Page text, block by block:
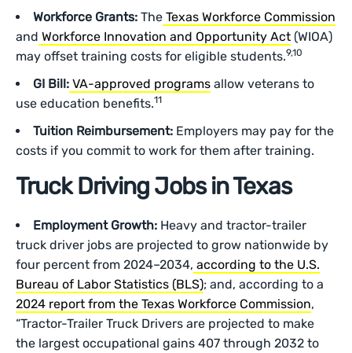
Workforce Grants: The Texas Workforce Commission
and Workforce Innovation and Opportunity Act (WIOA)
may offset training costs for eligible students.9,10
GI Bill: VA-approved programs allow veterans to
use education benefits.11
Tuition Reimbursement: Employers may pay for the
costs if you commit to work for them after training.
Truck Driving Jobs in Texas
Employment Growth: Heavy and tractor-trailer
truck driver jobs are projected to grow nationwide by
four percent from 2024–2034, according to the U.S.
Bureau of Labor Statistics (BLS); and, according to a
2024 report from the Texas Workforce Commission,
“Tractor-Trailer Truck Drivers are projected to make
the largest occupational gains 407 through 2032 to